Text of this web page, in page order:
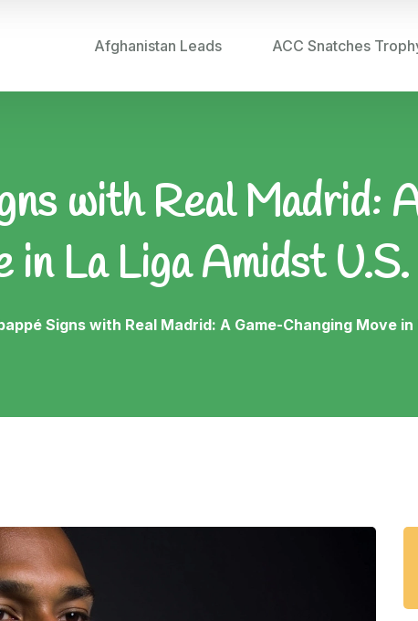
Afghanistan Leads ACC Snatches
with Real Madrid:
in La Liga Amidst
Signs with Real Madrid: A Game-Changing Move in